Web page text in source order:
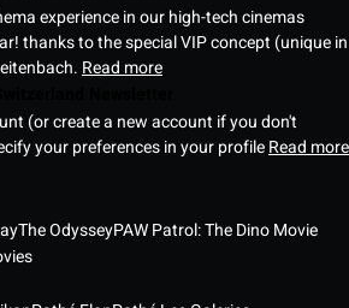
experience in our high-tech cinemas
thanks to the special VIP concept (unique in
Read more
(or create a new account if you don't
your preferences in your profileRead more
The OdysseyPAW Patrol: The Dino Movie